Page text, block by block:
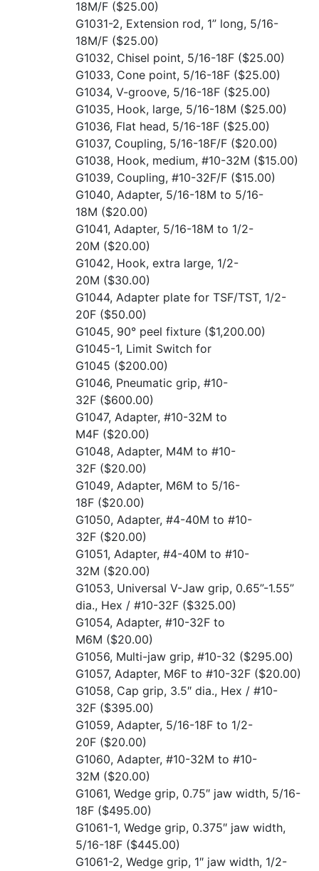
18M/F ($25.00)
G1031-2, Extension rod, 1” long, 5/16-
18M/F ($25.00)
G1032, Chisel point, 5/16-18F ($25.00)
G1033, Cone point, 5/16-18F ($25.00)
G1034, V-groove, 5/16-18F ($25.00)
G1035, Hook, large, 5/16-18M ($25.00)
G1036, Flat head, 5/16-18F ($25.00)
G1037, Coupling, 5/16-18F/F ($20.00)
G1038, Hook, medium, #10-32M ($15.00)
G1039, Coupling, #10-32F/F ($15.00)
G1040, Adapter, 5/16-18M to 5/16-
18M ($20.00)
G1041, Adapter, 5/16-18M to 1/2-
20M ($20.00)
G1042, Hook, extra large, 1/2-
20M ($30.00)
G1044, Adapter plate for TSF/TST, 1/2-
20F ($50.00)
G1045, 90° peel fixture ($1,200.00)
G1045-1, Limit Switch for
G1045 ($200.00)
G1046, Pneumatic grip, #10-
32F ($600.00)
G1047, Adapter, #10-32M to
M4F ($20.00)
G1048, Adapter, M4M to #10-
32F ($20.00)
G1049, Adapter, M6M to 5/16-
18F ($20.00)
G1050, Adapter, #4-40M to #10-
32F ($20.00)
G1051, Adapter, #4-40M to #10-
32M ($20.00)
G1053, Universal V-Jaw grip, 0.65”-1.55”
dia., Hex / #10-32F ($325.00)
G1054, Adapter, #10-32F to
M6M ($20.00)
G1056, Multi-jaw grip, #10-32 ($295.00)
G1057, Adapter, M6F to #10-32F ($20.00)
G1058, Cap grip, 3.5″ dia., Hex / #10-
32F ($395.00)
G1059, Adapter, 5/16-18F to 1/2-
20F ($20.00)
G1060, Adapter, #10-32M to #10-
32M ($20.00)
G1061, Wedge grip, 0.75″ jaw width, 5/16-
18F ($495.00)
G1061-1, Wedge grip, 0.375″ jaw width,
5/16-18F ($445.00)
G1061-2, Wedge grip, 1″ jaw width, 1/2-